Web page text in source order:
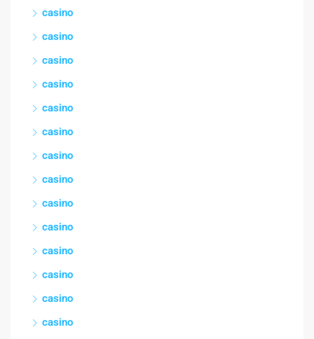
casino
casino
casino
casino
casino
casino
casino
casino
casino
casino
casino
casino
casino
casino